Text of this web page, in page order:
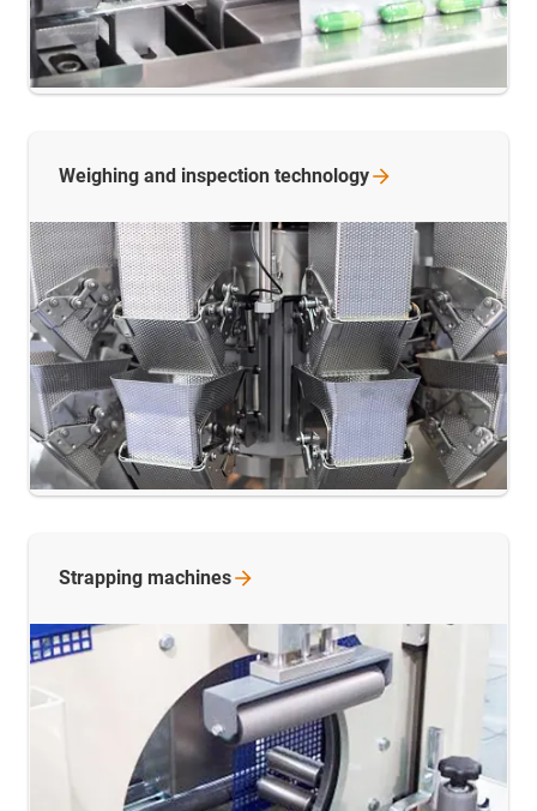
Weighing and inspection technology
Strapping machines